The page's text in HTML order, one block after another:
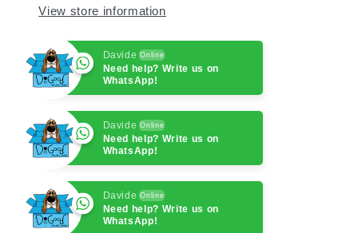
View store information
Davide Online
Need help? Write us on
WhatsApp!
Davide Online
Need help? Write us on
WhatsApp!
Davide Online
Need help? Write us on
WhatsApp!